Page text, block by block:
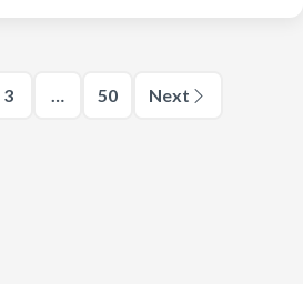
3 … 50 Next